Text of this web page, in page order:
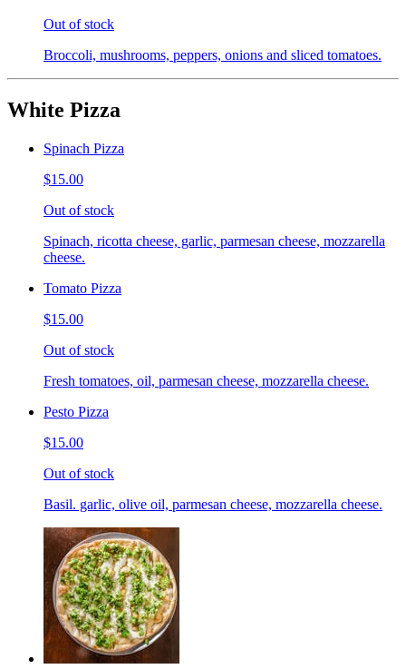
Out of stock
Broccoli, mushrooms, peppers, onions and sliced tomatoes.
White Pizza
Spinach Pizza
$15.00
Out of stock
Spinach, ricotta cheese, garlic, parmesan cheese, mozzarella
cheese.
Tomato Pizza
$15.00
Out of stock
Fresh tomatoes, oil, parmesan cheese, mozzarella cheese.
Pesto Pizza
$15.00
Out of stock
Basil. garlic, olive oil, parmesan cheese, mozzarella cheese.